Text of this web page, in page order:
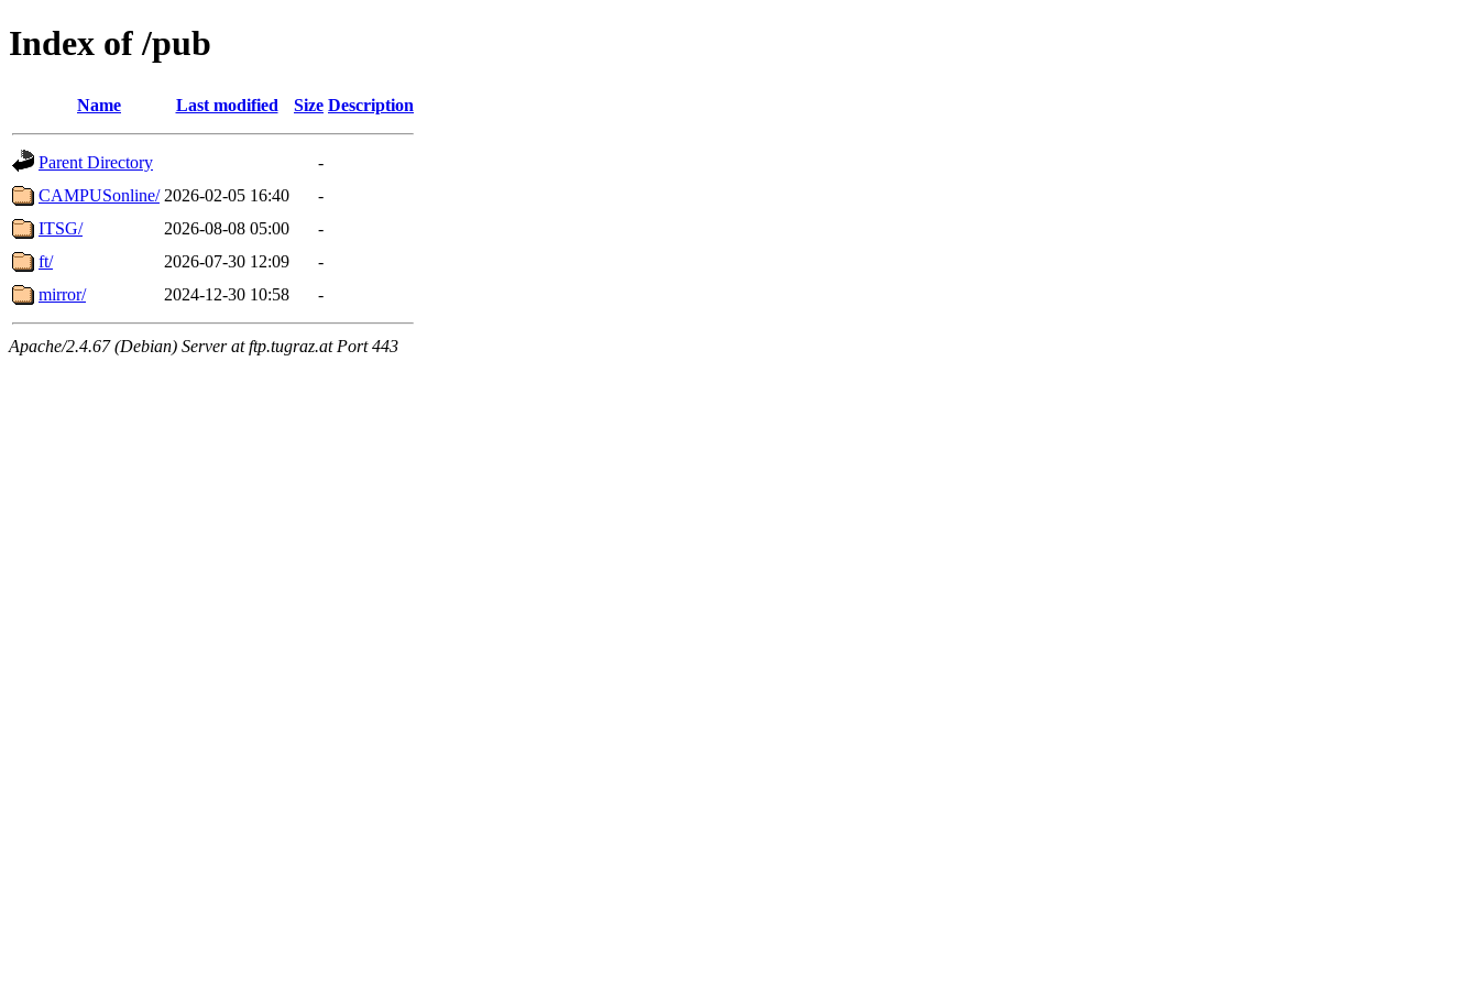
Index of /pub
Name Last modified Size Description
Parent Directory
-
CAMPUSonline/ 2026-02-05 16:40
-
ITSG/
2026-08-08 05:00
-
ft/
2026-07-30 12:09
-
mirror/
2024-12-30 10:58 -
Apache/2.4.67 (Debian) Server at ftp.tugraz.at Port 443